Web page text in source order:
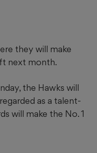
they will make
next month.
the Hawks will
as a talent-
will make the No. 1